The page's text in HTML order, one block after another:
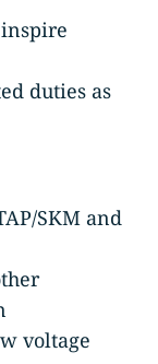
inspire
duties as
SKM and
voltage